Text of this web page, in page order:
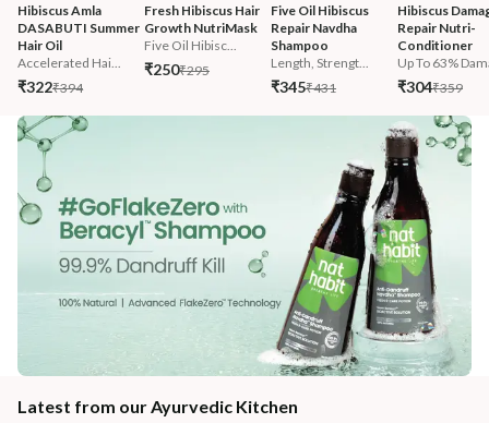
Hibiscus Amla
DASABUTI Summer
Hair Oil
Accelerated Hai...
₹322₹394
Fresh Hibiscus Hair
Growth NutriMask
Five Oil Hibisc...
₹250₹295
Five Oil Hibiscus
Repair Navdha
Shampoo
Length, Strengt...
₹345₹431
Hibiscus
Repair Nutri-
Conditioner
Up To 63%
₹304₹359
Latest from our Ayurvedic Kitchen